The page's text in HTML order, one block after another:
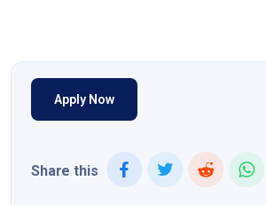
Apply Now
Share this